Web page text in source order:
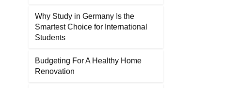
Why Study in Germany Is the
Smartest Choice for International
Students
Budgeting For A Healthy Home
Renovation